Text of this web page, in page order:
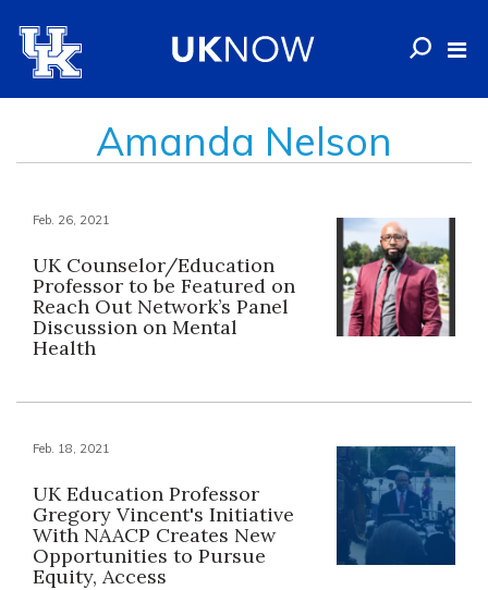
Amanda Nelson
Feb. 26, 2021
UK Counselor/Education
Professor to be Featured on
Reach Out Network’s Panel
Discussion on Mental
Health
Feb. 18, 2021
UK Education Professor
Gregory Vincent's Initiative
With NAACP Creates New
Opportunities to Pursue
Equity, Access